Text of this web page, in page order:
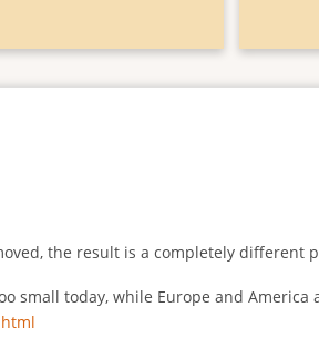
the result is a completely different
small today, while Europe and America